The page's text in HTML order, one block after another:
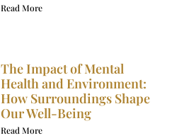
Read More
The Impact of Mental
Health and Environment:
How Surroundings Shape
Our Well-Being
Read More